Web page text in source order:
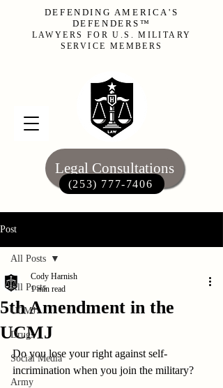
Legal Consultations
(253) 777-7406‬
DEFENDING AMERICA'S
DEFENDERS™
LAWYERS FOR U.S. MILITARY
SERVICE MEMBERS
Post
All Posts
UCMJ
Drugs
Social Media
Army
All Posts
5th Amendment in the
UCMJ
Cody Harnish
1 min read
Do you lose your right against self-
incrimination when you join the military?